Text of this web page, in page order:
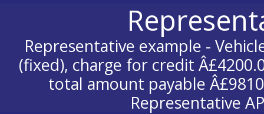
Representative example -
(fixed), charge for credit
total amount payable
Representative